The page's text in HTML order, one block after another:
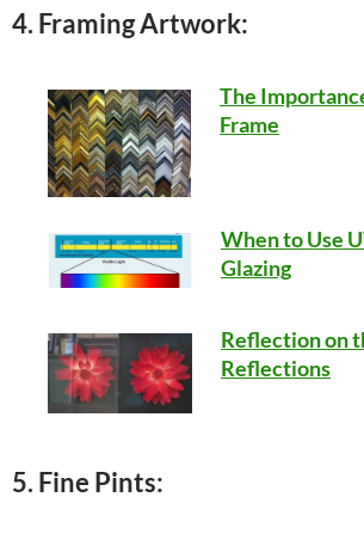
4. Framing Artwork:
The
Frame
When to Use
Glazing
Reflection on
Reflections
5. Fine Pints: